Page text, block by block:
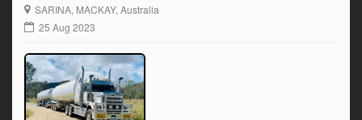
and follow the prompts.
SARINA, MACKAY, Australia
25 Aug 2023